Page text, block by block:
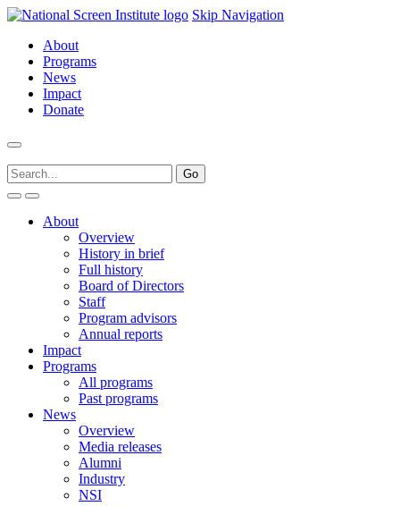
Skip Navigation
About
Programs
News
Impact
Donate
About
Overview
History in brief
Full history
Board of Directors
Staff
Program advisors
Annual reports
Impact
Programs
All programs
Past programs
News
Overview
Media releases
Alumni
Industry
NSI